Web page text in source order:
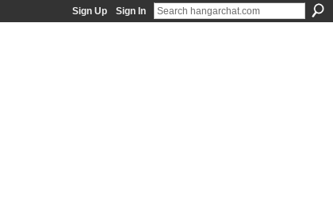
Sign Up Sign In